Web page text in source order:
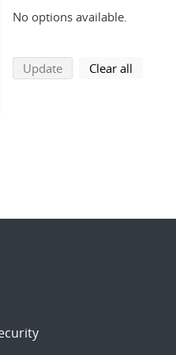
No options available.
Updatesearch using selected
Clear all